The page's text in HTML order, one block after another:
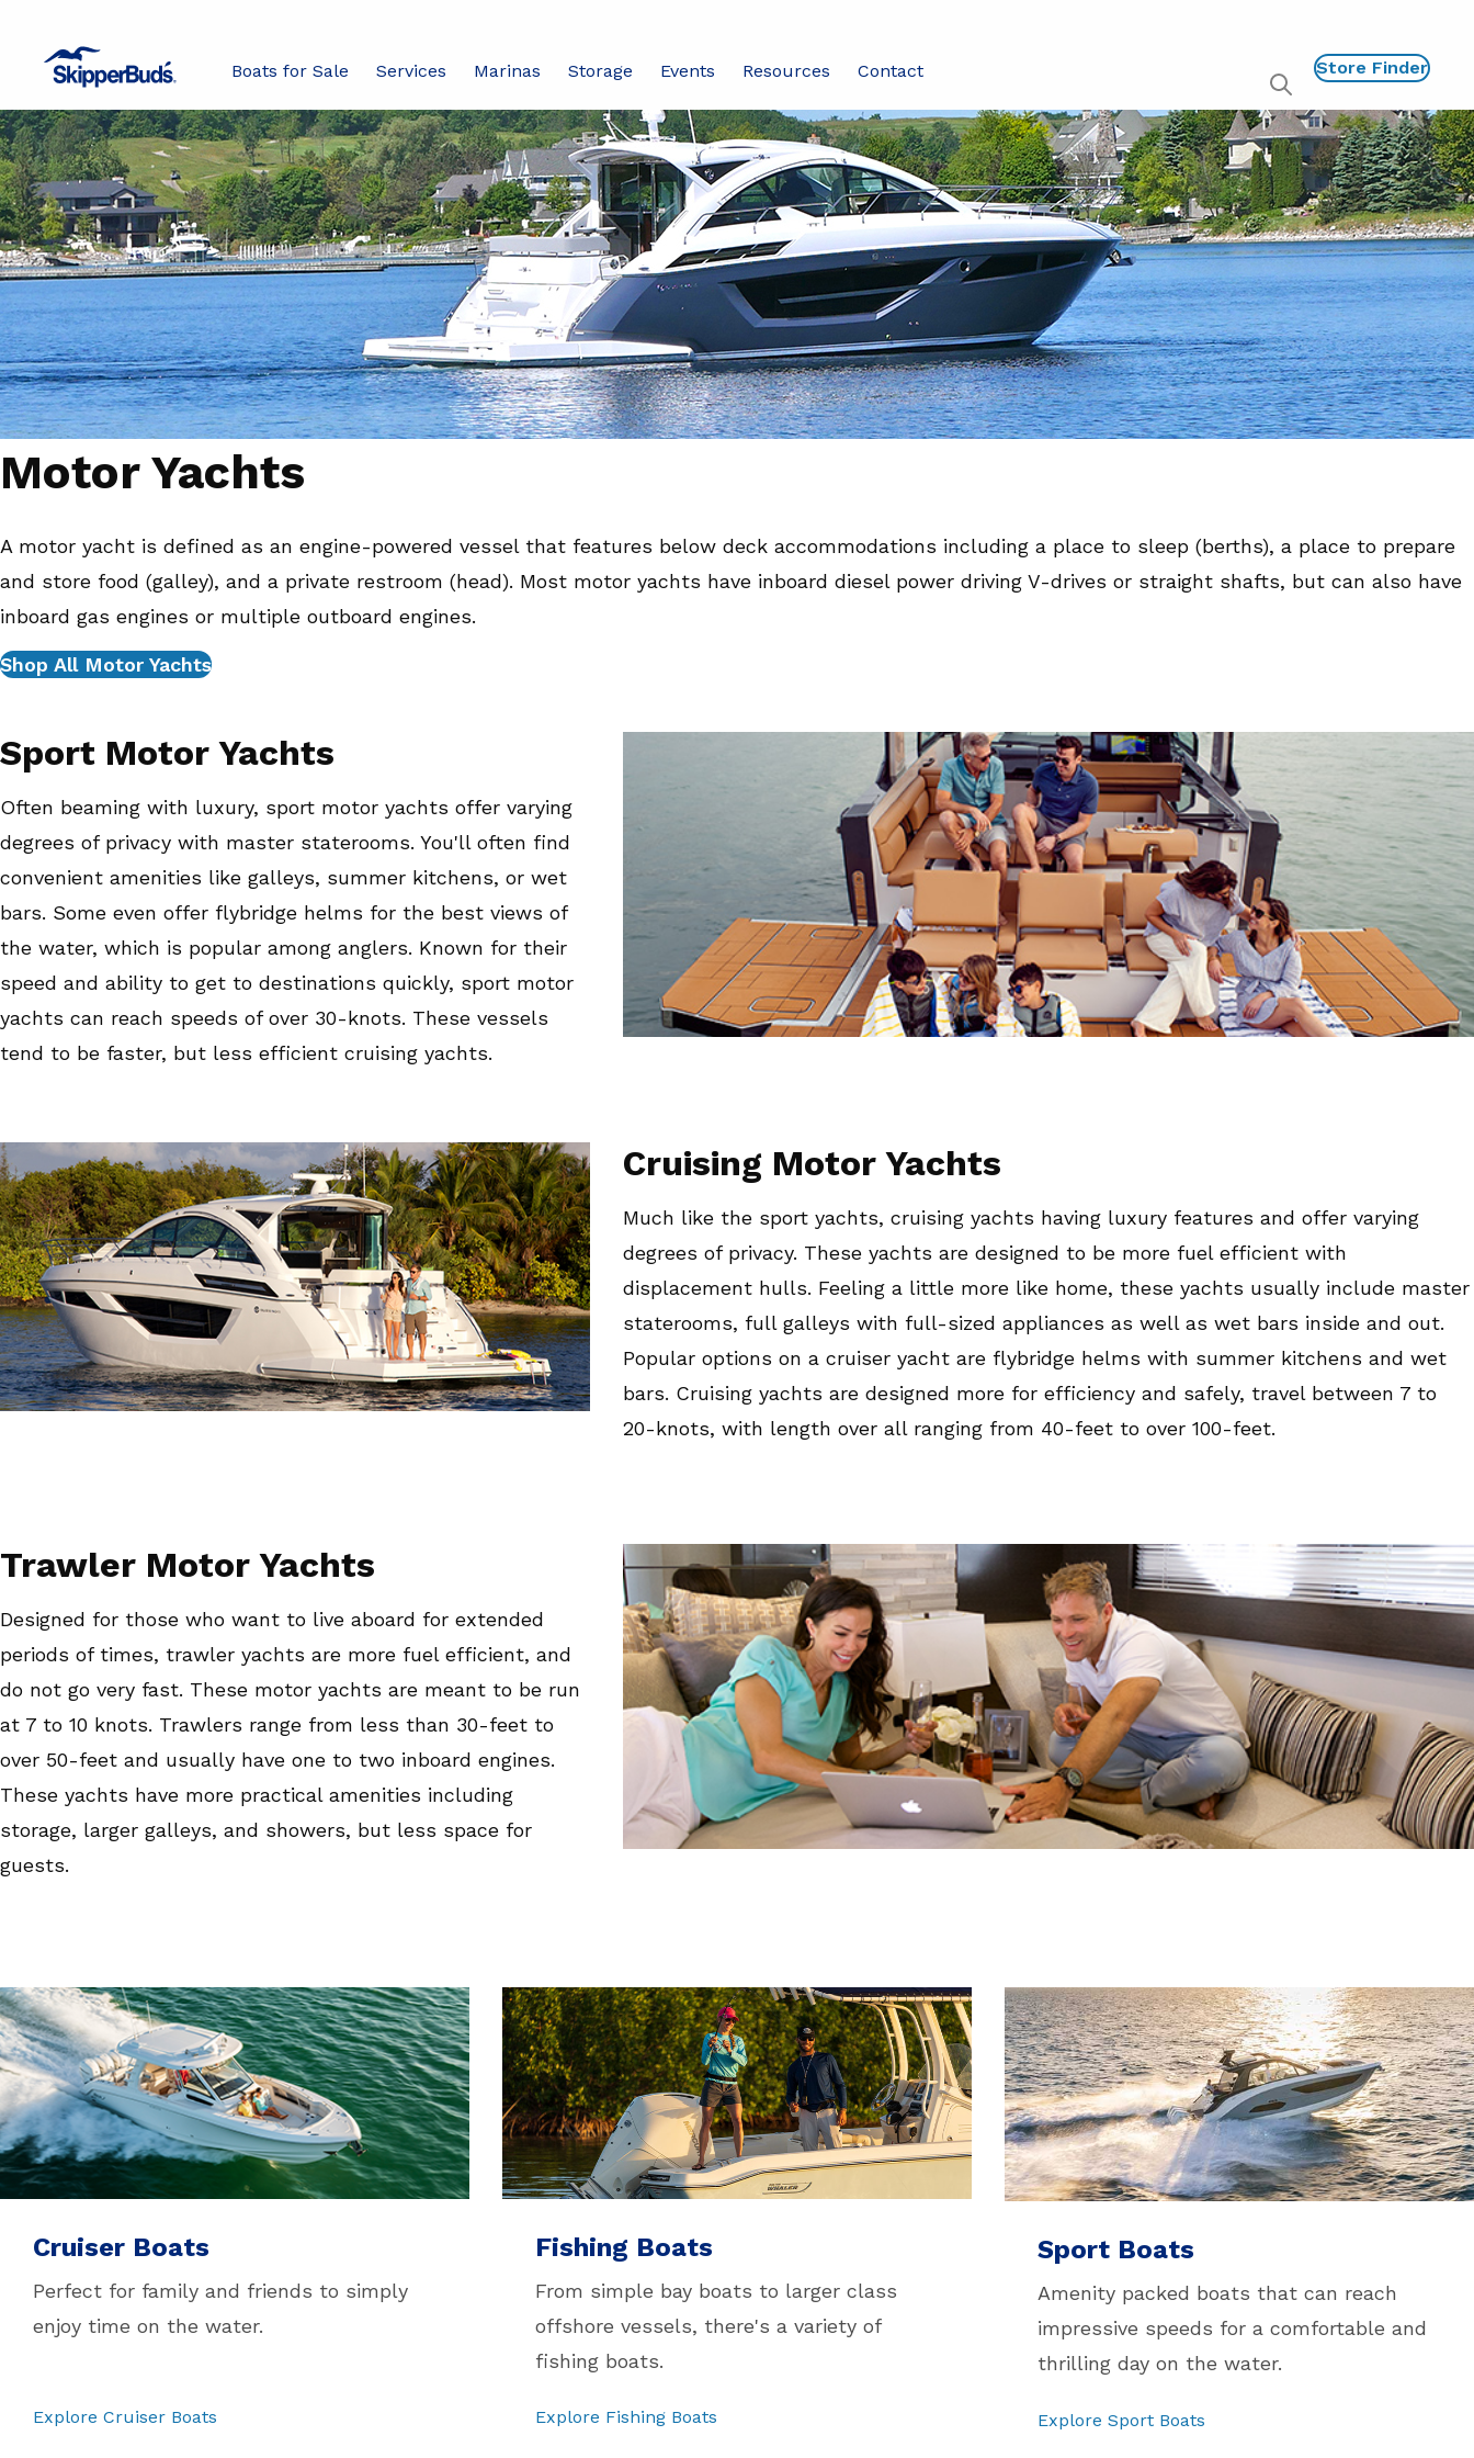
Boats for Sale Services Marinas Storage Events Resources
Contact
Show
global
search
Store Finder
Motor Yachts
A motor yacht is defined as an engine-powered vessel that features below deck accommodations including a place to sleep (berths), a place to prepare
and store food (galley), and a private restroom (head). Most motor yachts have inboard diesel power driving V-drives or straight shafts, but can also have
inboard gas engines or multiple outboard engines.
Shop All Motor Yachts
Sport Motor Yachts
Often beaming with luxury, sport motor yachts offer varying
degrees of privacy with master staterooms. You'll often find
convenient amenities like galleys, summer kitchens, or wet
bars. Some even offer flybridge helms for the best views of
the water, which is popular among anglers. Known for their
speed and ability to get to destinations quickly, sport motor
yachts can reach speeds of over 30-knots. These vessels
tend to be faster, but less efficient cruising yachts.
Cruising Motor Yachts
Much like the sport yachts, cruising yachts having luxury features and offer varying
degrees of privacy. These yachts are designed to be more fuel efficient with
displacement hulls. Feeling a little more like home, these yachts usually include master
staterooms, full galleys with full-sized appliances as well as wet bars inside and out.
Popular options on a cruiser yacht are flybridge helms with summer kitchens and wet
bars. Cruising yachts are designed more for efficiency and safely, travel between 7 to
20-knots, with length over all ranging from 40-feet to over 100-feet.
Trawler Motor Yachts
Designed for those who want to live aboard for extended
periods of times, trawler yachts are more fuel efficient, and
do not go very fast. These motor yachts are meant to be run
at 7 to 10 knots. Trawlers range from less than 30-feet to
over 50-feet and usually have one to two inboard engines.
These yachts have more practical amenities including
storage, larger galleys, and showers, but less space for
guests.
Cruiser Boats
Perfect for family and friends to simply
enjoy time on the water.
Explore Cruiser Boats
Fishing Boats
From simple bay boats to larger class
offshore vessels, there's a variety of
fishing boats.
Explore Fishing Boats
Sport Boats
Amenity packed boats that can reach
impressive speeds for a comfortable and
thrilling day on the water.
Explore Sport Boats